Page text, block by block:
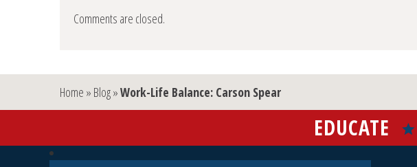
Comments are closed.
Home » Blog»Work-Life Balance: Carson Spear
EDUCATE